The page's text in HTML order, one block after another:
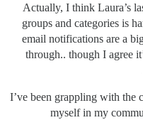
Actually, I think Laura’s
groups and categories is
email notifications are a
through.. though I agree
I’ve been grappling with the
myself in my